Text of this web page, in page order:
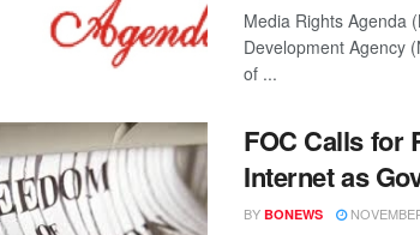
Media Rights Agenda
Development Agency
of ...
FOC Calls for
Internet as
BY BONEWS